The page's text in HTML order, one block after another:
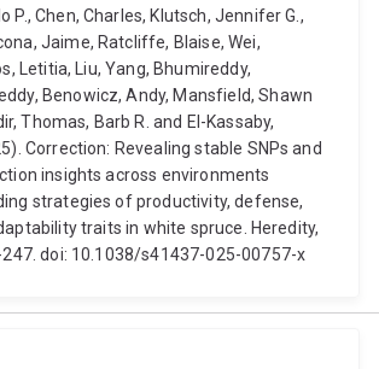
P., Chen, Charles, Klutsch, Jennifer G.,
Jaime, Ratcliffe, Blaise, Wei,
Letitia, Liu, Yang, Bhumireddy,
Benowicz, Andy, Mansfield, Shawn
Thomas, Barb R. and El-Kassaby,
Correction: Revealing stable SNPs and
insights across environments
strategies of productivity, defense,
traits in white spruce. Heredity,
doi: 10.1038/s41437-025-00757-x